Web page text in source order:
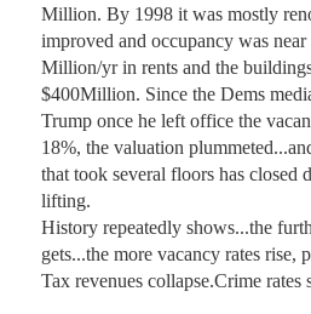
Million. By 1998 it was mostly
improved and occupancy was
Million/yr in rents and the
$400Million. Since the Dems
Trump once he left office the
18%, the valuation
that took several floors has closed
lifting.
History repeatedly shows...the
gets...the more vacancy rates rise,
Tax revenues collapse.Crime rates